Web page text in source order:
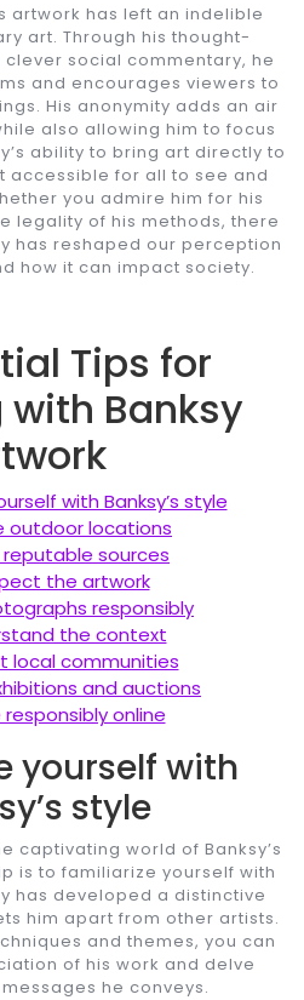
artwork has left an indelible
art. Through his thought-
social commentary, he
and encourages viewers to
His anonymity adds an air
also allowing him to focus
ability to bring art directly to
accessible for all to see and
you admire him for his
legality of his methods, there
has reshaped our perception
how it can impact society.
Tips for
with Banksy
with Banksy’s style
outdoor locations
reputable sources
the artwork
responsibly
the context
local communities
and auctions
responsibly online
yourself with
style
captivating world of Banksy’s
is to familiarize yourself with
has developed a distinctive
him apart from other artists.
and themes, you can
of his work and delve
he conveys.